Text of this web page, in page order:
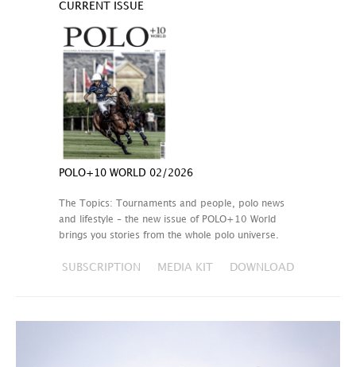
CURRENT ISSUE
POLO+10 WORLD 02/2026
The Topics: Tournaments and people, polo news
and lifestyle – the new issue of POLO+10 World
brings you stories from the whole polo universe.
SUBSCRIPTION MEDIA KIT DOWNLOAD